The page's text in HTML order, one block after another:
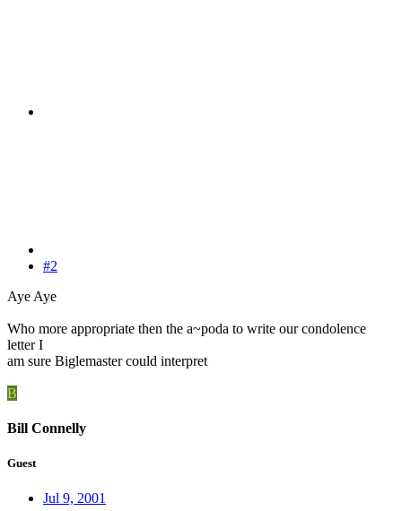
#2
Aye Aye
Who more appropriate then the a~poda to write our condolence
letter I
am sure Biglemaster could interpret
B
Bill Connelly
Guest
Jul 9, 2001